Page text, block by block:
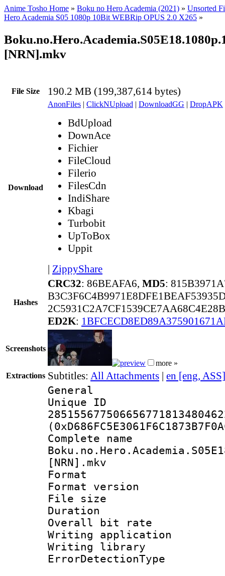
Anime Tosho Home » Boku no Hero Academia (2021) » Unsorted
Hero Academia S05 1080p 10Bit WEBRip OPUS 2.0 X265 »
[NRN].mkv
File Size 190.2 MB (199,387,614 bytes)
Download
AnonFiles | ClickNUpload | DownloadGG | DropAPK
BdUpload
DownAce
Fichier
FileCloud
Filerio
FilesCdn
IndiShare
Kbagi
Turbobit
UpToBox
Uppit
| ZippyShare
Hashes
CRC32: 86BEAFA6, MD5:
ED2K:
Screenshots
more »
Extractions Subtitles: All Attachments | en [eng, ASS]
General
Complete
[NRN].mkv
Format :
Format
File size :
Duration :
Overall bit
Writing
Writing library